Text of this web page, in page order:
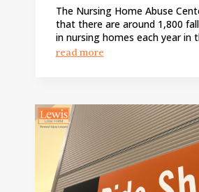
The Nursing Home Abuse
that there are around 1,800
in nursing homes each year in
read more